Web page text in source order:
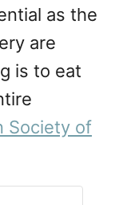
as the
are
is to eat
Society of